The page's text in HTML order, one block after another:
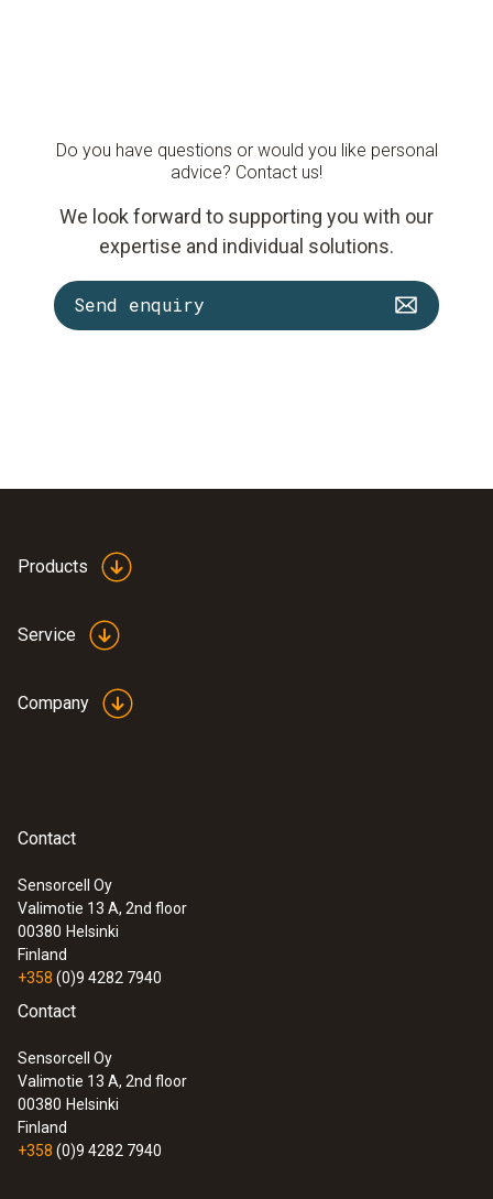
Do you have questions or would you like personal
advice? Contact us!
We look forward to supporting you with our
expertise and individual solutions.
Send enquiry
Products
Service
Company
Contact
Sensorcell Oy
Valimotie 13 A, 2nd floor
00380 Helsinki
Finland
+358 (0)9 4282 7940
Contact
Sensorcell Oy
Valimotie 13 A, 2nd floor
00380 Helsinki
Finland
+358 (0)9 4282 7940